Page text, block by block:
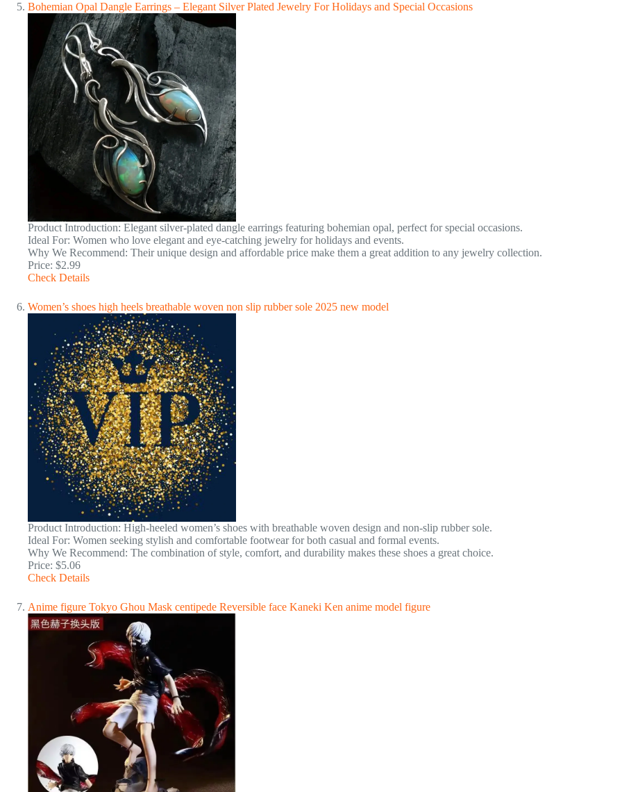
Bohemian Opal Dangle Earrings – Elegant Silver Plated Jewelry For Holidays and Special Occasions
Product Introduction: Elegant silver-plated dangle earrings featuring bohemian opal, perfect for special occasions.
Ideal For: Women who love elegant and eye-catching jewelry for holidays and events.
Why We Recommend: Their unique design and affordable price make them a great addition to any jewelry collection.
Price: $2.99
Check Details
Women’s shoes high heels breathable woven non slip rubber sole 2025 new model
Product Introduction: High-heeled women’s shoes with breathable woven design and non-slip rubber sole.
Ideal For: Women seeking stylish and comfortable footwear for both casual and formal events.
Why We Recommend: The combination of style, comfort, and durability makes these shoes a great choice.
Price: $5.06
Check Details
Anime figure Tokyo Ghou Mask centipede Reversible face Kaneki Ken anime model figure